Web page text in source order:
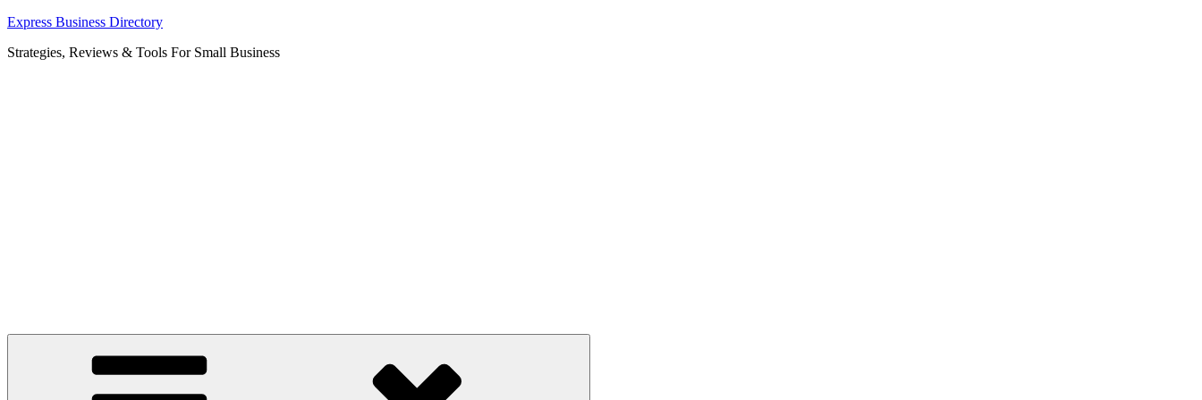
Skip
content
Express Business Directory
Strategies, Reviews & Tools For Small Business